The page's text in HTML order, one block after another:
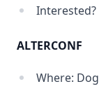
Interested?
ALTERCONF
Where: